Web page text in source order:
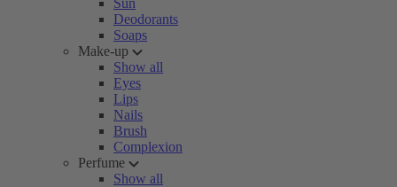
Sun
Deodorants
Soaps
Make-up
Show all
Eyes
Lips
Nails
Brush
Complexion
Perfume
Show all